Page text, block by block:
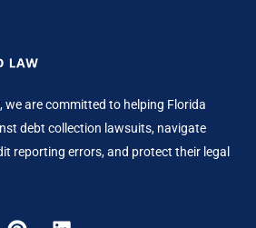
we are committed to helping Florida
debt collection lawsuits, navigate
reporting errors, and protect their legal